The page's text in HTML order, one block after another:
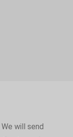
will send